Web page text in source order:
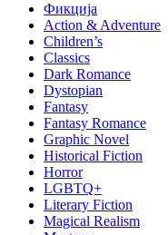
Фикција
Action & Adventure
Children’s
Classics
Dark Romance
Dystopian
Fantasy
Fantasy Romance
Graphic Novel
Historical Fiction
Horror
LGBTQ+
Literary Fiction
Magical Realism